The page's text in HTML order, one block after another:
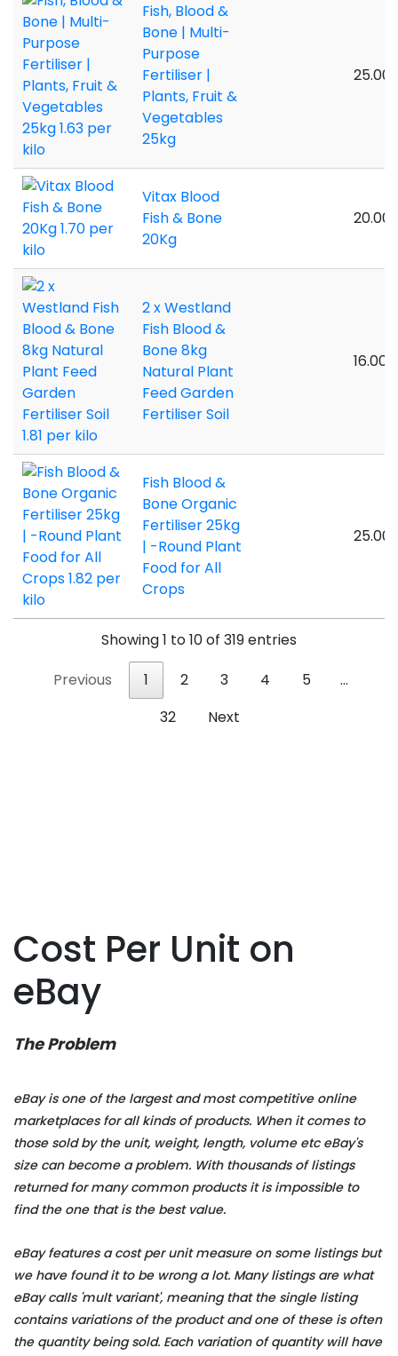
Fish, Blood &
Bone | Multi-
Purpose
Fertiliser |
Plants, Fruit &
Vegetables
25kg
25.00
Vitax Blood
Fish & Bone
20Kg
20.00
2 x Westland
Fish Blood &
Bone 8kg
Natural Plant
Feed Garden
Fertiliser Soil
16.00
Fish Blood &
Bone Organic
Fertiliser 25kg
| -Round Plant
Food for All
Crops
25.00
Showing 1 to 10 of 319 entries
Previous
1 2 3 4 5
…
32
Next
Cost Per Unit on
eBay
The Problem
eBay is one of the largest and most competitive online
marketplaces for all kinds of products. When it comes to
those sold by the unit, weight, length, volume etc eBay's
size can become a problem. With thousands of listings
returned for many common products it is impossible to
find the one that is the best value.
eBay features a cost per unit measure on some listings but
we have found it to be wrong a lot. Many listings are what
eBay calls 'mult variant', meaning that the single listing
contains variations of the product and one of these is often
the quantity being sold. Each variation of quantity will have